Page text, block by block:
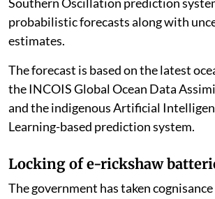
forecast probabilities ranging from 70
Union Minister of State (Independent
Science and Technology and Earth
Singh told the Lok Sabha.
TheIndian National Centre for
Services(INCOIS), under the Union
Sciences, has developed an
Southern Oscillation prediction
probabilistic forecasts along with